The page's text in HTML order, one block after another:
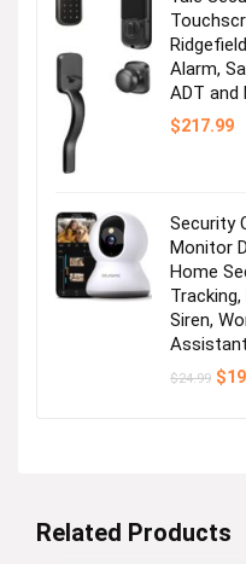
It’s tee time!
Visit the Store
Spring Break
Alarm,
ADT and
$217.99
Security
Monitor
Home
Siren,
$24.99 $
Related Products